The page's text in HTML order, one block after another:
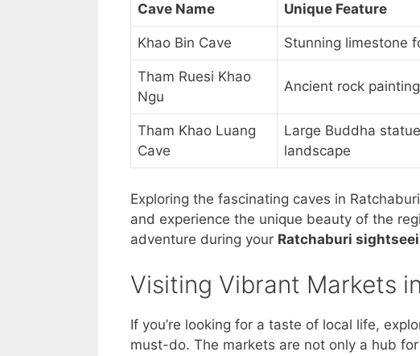
Cave Name Unique Feature
Khao Bin Cave Stunning limestone
Tham Ruesi Khao
Ngu
Ancient rock
Tham Khao Luang
Cave
Large Buddha
landscape
Exploring the fascinating caves in
and experience the unique beauty of the
adventure during your Ratchaburi
Visiting Vibrant Markets
If you’re looking for a taste of local life,
must-do. The markets are not only a hub